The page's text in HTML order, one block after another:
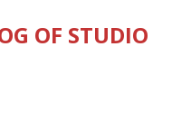
OF STUDIO